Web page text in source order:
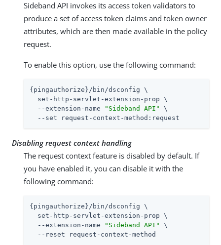
Sideband API invokes its access token validators to
produce a set of access token claims and token owner
attributes, which are then made available in the policy
request.
To enable this option, use the following command:
{pingauthorize}/bin/dsconfig \
  set-http-servlet-extension-prop \
  --extension-name
"Sideband API"
\
  --set request-context-method:request
Disabling request context handling
The request context feature is disabled by default. If
you have enabled it, you can disable it with the
following command:
{pingauthorize}/bin/dsconfig \
  set-http-servlet-extension-prop \
  --extension-name
"Sideband API"
\
  --reset request-context-method